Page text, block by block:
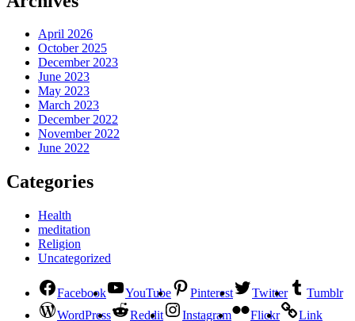
April 2026
October 2025
December 2023
June 2023
May 2023
March 2023
December 2022
November 2022
June 2022
Categories
Health
meditation
Religion
Uncategorized
Facebook YouTube Pinterest Twitter
Tumblr
WordPress
Reddit Instagram Flickr Link